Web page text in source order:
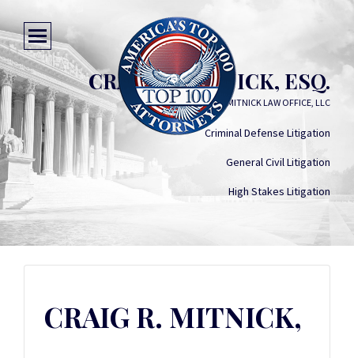
CRAIG R. MITNICK, ESQ.
MITNICK LAW OFFICE, LLC
Criminal Defense Litigation
General Civil Litigation
High Stakes Litigation
CRAIG R. MITNICK,